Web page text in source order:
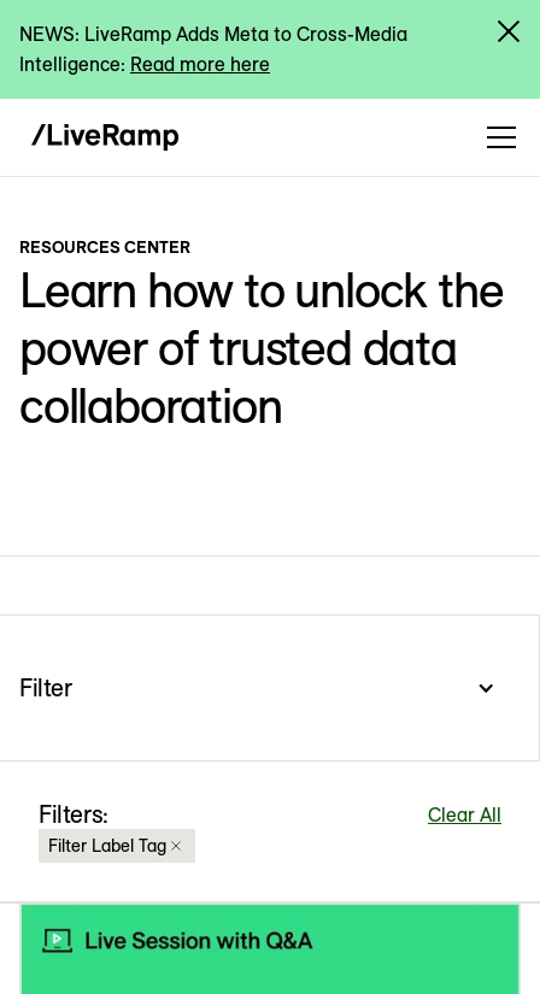
NEWS: LiveRamp Adds Meta to Cross-Media
Intelligence: Read more here
RESOURCES CENTER
Learn how to unlock the
power of trusted data
collaboration
Filter
Filters: Clear All
Filter Label Tag